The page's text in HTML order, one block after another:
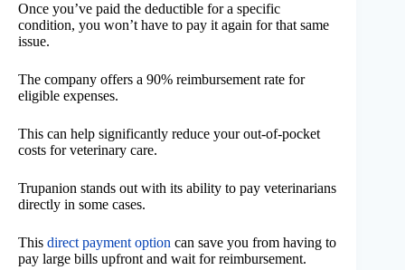
Once you’ve paid the deductible for a specific
condition, you won’t have to pay it again for that same
issue.
The company offers a 90% reimbursement rate for
eligible expenses.
This can help significantly reduce your out-of-pocket
costs for veterinary care.
Trupanion stands out with its ability to pay veterinarians
directly in some cases.
This direct payment option can save you from having to
pay large bills upfront and wait for reimbursement.